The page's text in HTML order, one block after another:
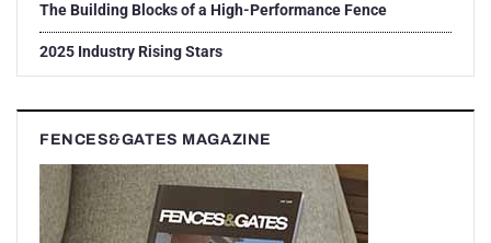
The Building Blocks of a High-Performance Fence
2025 Industry Rising Stars
FENCES&GATES MAGAZINE